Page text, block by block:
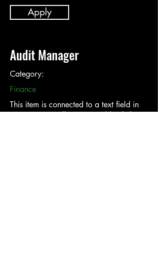
Apply
Audit Manager
Category:
Finance
This item is connected to a text field in
your content collection. Double click to